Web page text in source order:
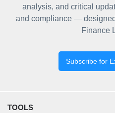
analysis, and critical
and compliance —
Finance
Subscribe for
TOOLS